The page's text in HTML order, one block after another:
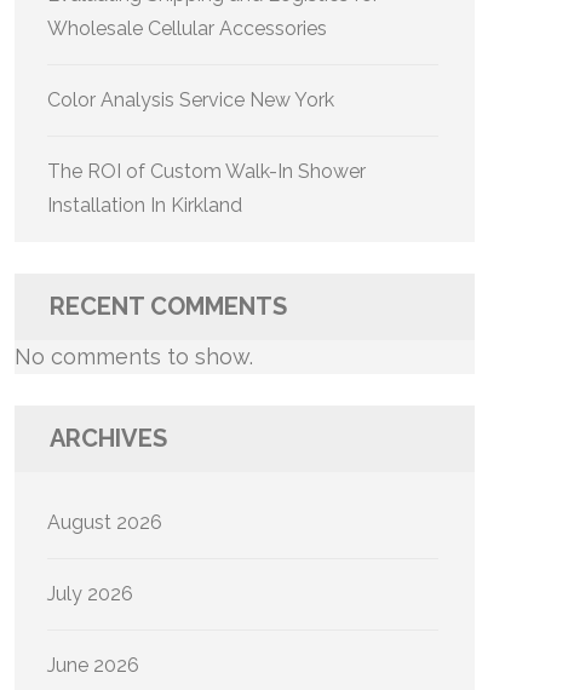
Wholesale Cellular Accessories
Color Analysis Service New York
The ROI of Custom Walk-In Shower
Installation In Kirkland
RECENT COMMENTS
No comments to show.
ARCHIVES
August 2026
July 2026
June 2026